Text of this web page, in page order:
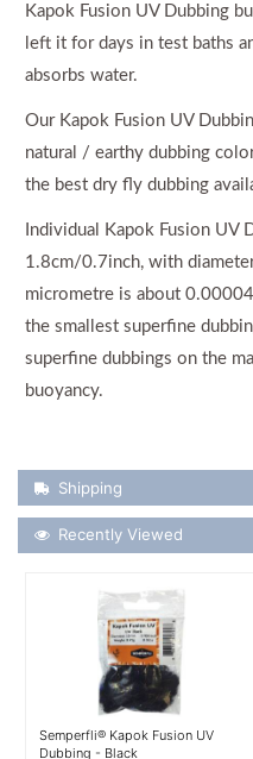
Kapok Fusion UV Dubbing
left it for days in test baths
absorbs water.
Our Kapok Fusion UV
natural / earthy dubbing
the best dry fly dubbing
Individual Kapok Fusion UV
1.8cm/0.7inch, with
micrometre is about
the smallest superfine
superfine dubbings on the
buoyancy.
Shipping Details
Shipping
Recently Viewed
Recently Viewed
More Details
Semperfli® Kapok Fusion UV
Dubbing - Black